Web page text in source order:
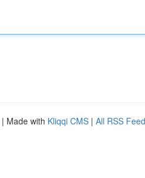
| Made with Kliqqi CMS | All RSS